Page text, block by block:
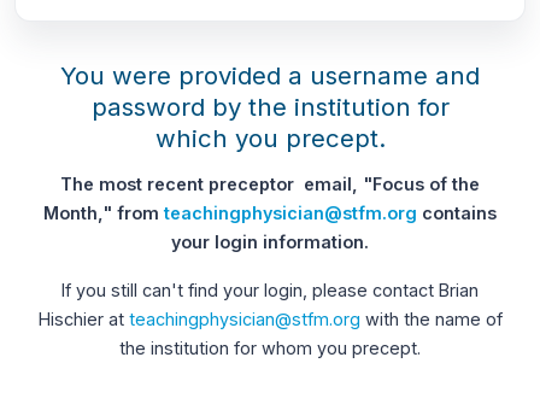
You were provided a username and
password by the institution for
which you precept.
The most recent preceptor email, "Focus of the
Month," fromteachingphysician@stfm.org contains
your login information.
If you still can't find your login, please contact Brian
Hischier at teachingphysician@stfm.org with the name of
the institution for whom you precept.